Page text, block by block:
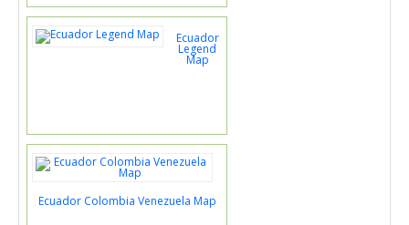
Ecuador
Legend
Map
Ecuador Colombia Venezuela Map